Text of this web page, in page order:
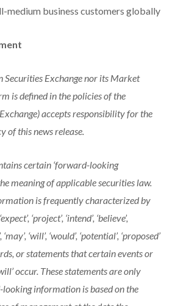
medium business customers globally
Securities Exchange nor its Market
is defined in the policies of the
accepts responsibility for the
of this news release.
certain ‘forward-looking
meaning of applicable securities law.
is frequently characterized by
‘project’, ‘intend’, ‘believe’,
‘will’, ‘would’, ‘potential’, ‘proposed’
or statements that certain events or
occur. These statements are only
information is based on the